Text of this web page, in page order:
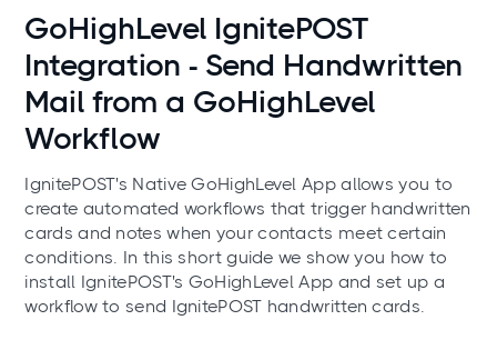
Use cases
GoHighLevel IgnitePOST
Integration - Send Handwritten
Mail from a GoHighLevel
Workflow
IgnitePOST's Native GoHighLevel App allows you to
create automated workflows that trigger handwritten
cards and notes when your contacts meet certain
conditions. In this short guide we show you how to
install IgnitePOST's GoHighLevel App and set up a
workflow to send IgnitePOST handwritten cards.